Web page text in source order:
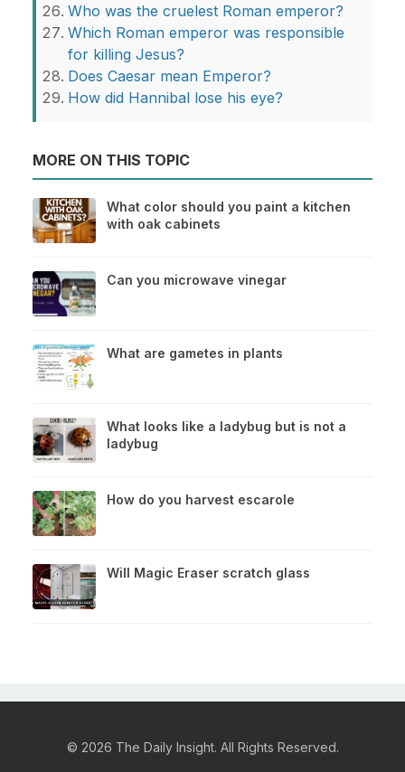
Who was the cruelest Roman emperor?
Which Roman emperor was responsible
for killing Jesus?
Does Caesar mean Emperor?
How did Hannibal lose his eye?
MORE ON THIS TOPIC
What color should you paint a kitchen
with oak cabinets
Can you microwave vinegar
What are gametes in plants
What looks like a ladybug but is not a
ladybug
How do you harvest escarole
Will Magic Eraser scratch glass
© 2026 The Daily Insight. All Rights Reserved.